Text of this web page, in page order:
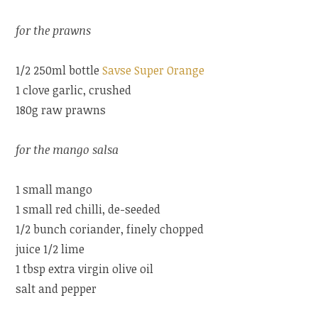
for the prawns
1/2 250ml bottleSavse Super Orange
1 clove garlic, crushed
180g raw prawns
for the mango salsa
1 small mango
1 small red chilli, de-seeded
1/2 bunch coriander, finely chopped
juice 1/2 lime
1 tbsp extra virgin olive oil
salt and pepper